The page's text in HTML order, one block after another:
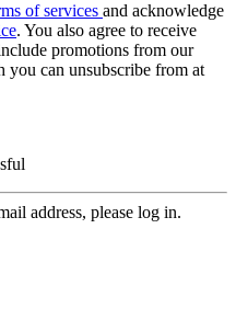
of services and acknowledge
. You also agree to receive
promotions from our
you can unsubscribe from at
address, please log in.